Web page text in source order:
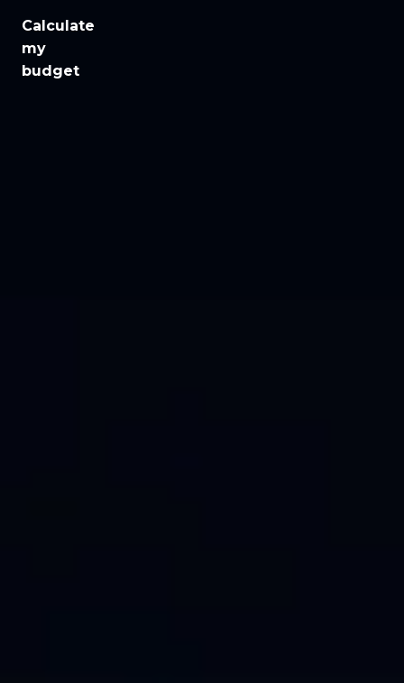
Jobs
Health
Calculate
my
budget